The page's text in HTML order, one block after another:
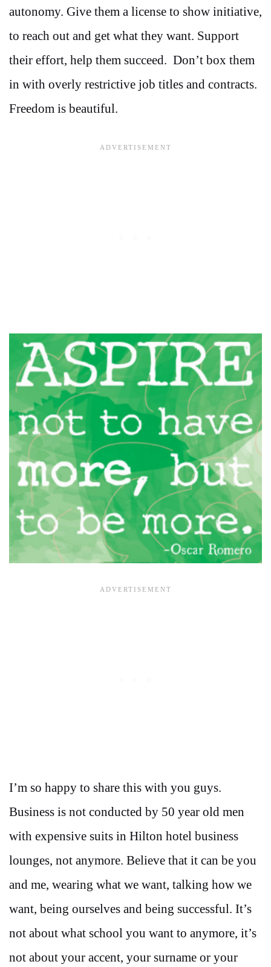
autonomy. Give them a license to show initiative,
to reach out and get what they want. Support
their effort, help them succeed. Don’t box them
in with overly restrictive job titles and contracts.
Freedom is beautiful.
I’m so happy to share this with you guys.
Business is not conducted by 50 year old men
with expensive suits in Hilton hotel business
lounges, not anymore. Believe that it can be you
and me, wearing what we want, talking how we
want, being ourselves and being successful. It’s
not about what school you want to anymore, it’s
not about your accent, your surname or your